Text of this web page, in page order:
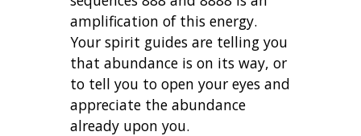
amplification of this energy.
Your spirit guides are telling you
that abundance is on its way, or
to tell you to open your eyes and
appreciate the abundance
already upon you.